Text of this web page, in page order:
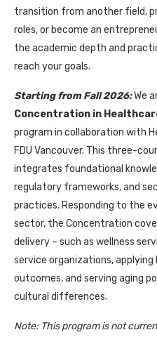
transition from another field,
roles, or become an
the academic depth and
reach your goals.
Starting from Fall 2026:We
Concentration in
program in collaboration with
FDU Vancouver. This three-
integrates foundational
regulatory frameworks, and
practices. Responding to the
sector, the Concentration
delivery – such as wellness
service organizations,
outcomes, and serving aging
cultural differences.
Note: This program is not